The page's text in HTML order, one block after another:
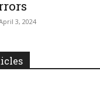
3, 2024